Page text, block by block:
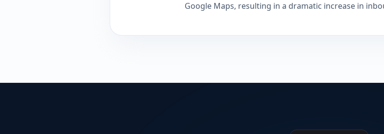
Google Maps, resulting in a dramatic increase in